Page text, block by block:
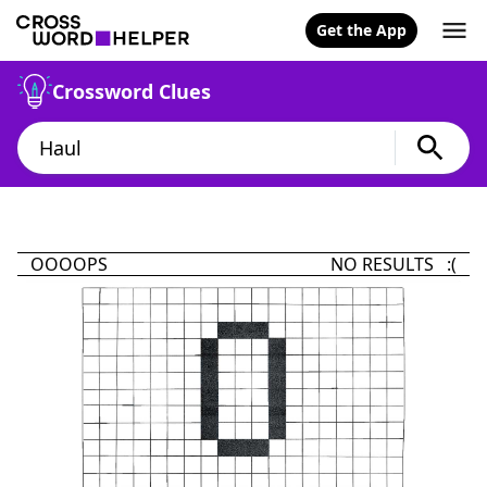
Get the App
Crossword Clues
OOOOPS NO RESULTS :(